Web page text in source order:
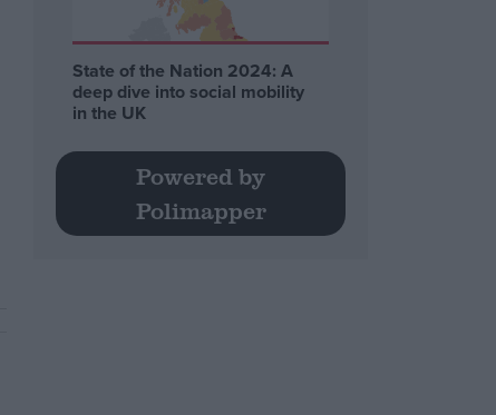
State of the Nation 2024: A
deep dive into social mobility
in the UK
Powered by
Polimapper